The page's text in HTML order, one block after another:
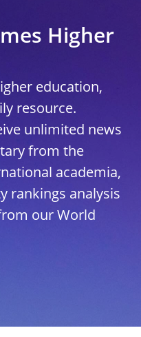
Higher
education,
resource.
unlimited news
from the
academia,
rankings analysis
our World